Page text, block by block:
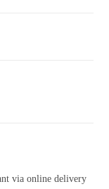
via online delivery